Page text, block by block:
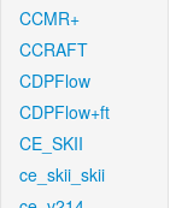
CCMR+
CCRAFT
CDPFlow
CDPFlow+ft
CE_SKII
ce_skii_skii